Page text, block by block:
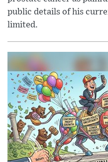
public details of his
limited.